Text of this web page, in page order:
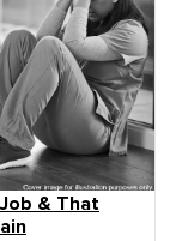
& That